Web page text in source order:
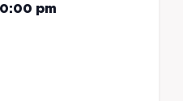
pm